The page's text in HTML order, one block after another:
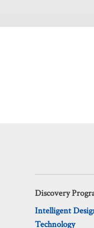
Discovery
Intelligent
Technology